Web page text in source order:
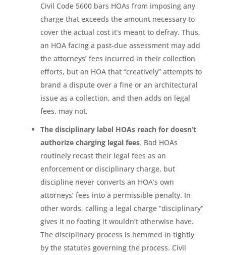
Civil Code 5600 bars HOAs from imposing any
charge that exceeds the amount necessary to
cover the actual cost it’s meant to defray. Thus,
an HOA facing a past-due assessment may add
the attorneys’ fees incurred in their collection
efforts, but an HOA that “creatively” attempts to
brand a dispute over a fine or an architectural
issue as a collection, and then adds on legal
fees, may not.
The disciplinary label HOAs reach for doesn’t
authorize charging legal fees. Bad HOAs
routinely recast their legal fees as an
enforcement or disciplinary charge, but
discipline never converts an HOA’s own
attorneys’ fees into a permissible penalty. In
other words, calling a legal charge “disciplinary”
gives it no footing it wouldn’t otherwise have.
The disciplinary process is hemmed in tightly
by the statutes governing the process. Civil